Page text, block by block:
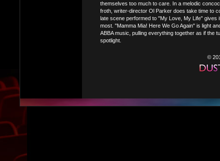
themselves too much to care. In a melodic
froth, writer-director Ol Parker does take time to
late scene performed to "My Love, My Life"
most. "Mamma Mia! Here We Go Again" is light
ABBA music, pulling everything together as if the
spotlight.
©